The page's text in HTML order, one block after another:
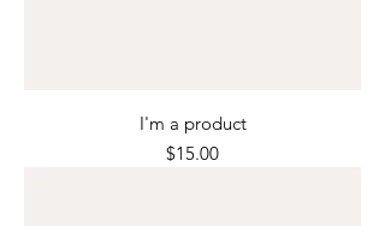
I'm a product
Price
$15.00